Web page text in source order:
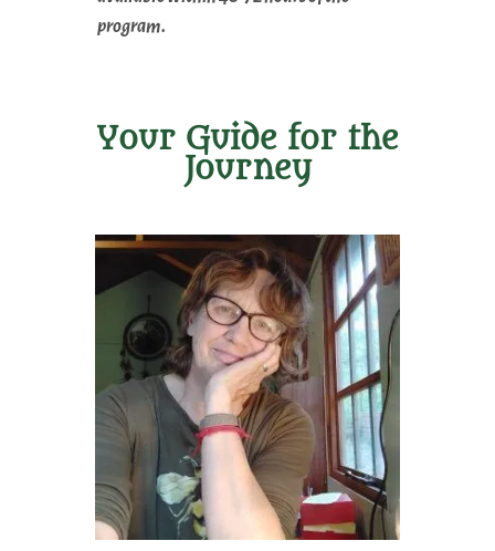
program.
Your Guide for the
Journey